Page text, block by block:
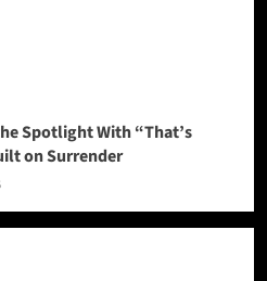
Spotlight With “That’s
on Surrender